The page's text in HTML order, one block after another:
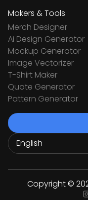
Makers & Tools
Merch Designer
Ai Design Generator
Mockup Generator
Image Vectorizer
T-Shirt Maker
Quote Generator
Pattern Generator
Copyright ©